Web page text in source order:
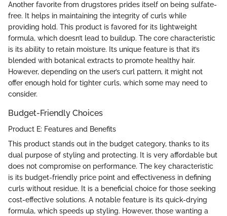
Another favorite from drugstores prides itself on being sulfate-
free. It helps in maintaining the integrity of curls while
providing hold. This product is favored for its lightweight
formula, which doesn’t lead to buildup. The core characteristic
is its ability to retain moisture. Its unique feature is that it’s
blended with botanical extracts to promote healthy hair.
However, depending on the user’s curl pattern, it might not
offer enough hold for tighter curls, which some may need to
consider.
Budget-Friendly Choices
Product E: Features and Benefits
This product stands out in the budget category, thanks to its
dual purpose of styling and protecting. It is very affordable but
does not compromise on performance. The key characteristic
is its budget-friendly price point and effectiveness in defining
curls without residue. It is a beneficial choice for those seeking
cost-effective solutions. A notable feature is its quick-drying
formula, which speeds up styling. However, those wanting a